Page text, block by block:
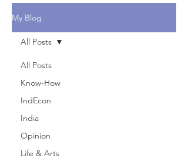
My Blog
All Posts
Know-How
IndEcon
India
Opinion
Life & Arts
All Posts